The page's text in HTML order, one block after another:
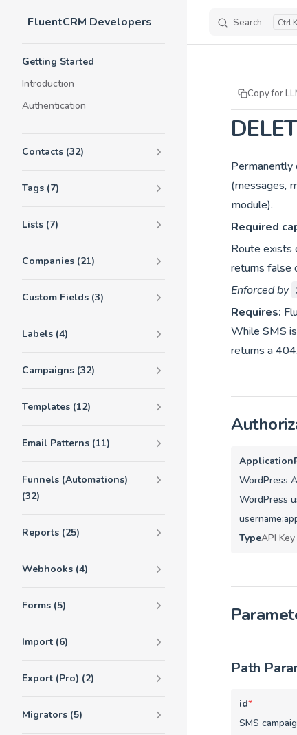
Skip to content
FluentCRM Developers Search K
Getting Started
Introduction
Authentication
Contacts (32)
Tags (7)
Lists (7)
Companies (21)
Custom Fields (3)
Labels (4)
Campaigns (32)
Templates (12)
Email Patterns (11)
Funnels (Automations)
(32)
Reports (25)
Webhooks (4)
Forms (5)
Import (6)
Export (Pro) (2)
Migrators (5)
Copy for
Permanently
(messages,
module).
Required
Route exists
returns false
Enforced by
Requires:
While SMS
returns a 404.
WordPress
WordPress
TypeAPI
Path
id*
SMS